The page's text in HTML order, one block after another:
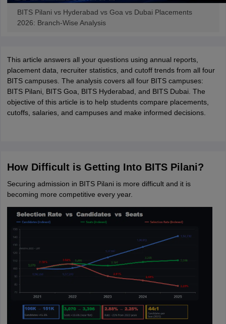
BITS Pilani vs Hyderabad vs Goa vs Dubai Placements
2026: Branch-Wise Analysis
This article answers all your questions using annual reports,
placement data, recruiter statistics, and cutoff trends from all four
BITS campuses. The analysis covers all four BITS campuses:
BITS Pilani, BITS Goa, BITS Hyderabad, and BITS Dubai. The
objective of this article is to help students compare placements,
cutoffs, salaries, and campuses and make informed decisions.
How Difficult is Getting Into BITS Pilani?
Securing admission in BITS Pilani is more difficult and it is
becoming more competitive every year.